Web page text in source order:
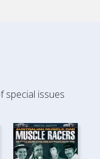
special issues